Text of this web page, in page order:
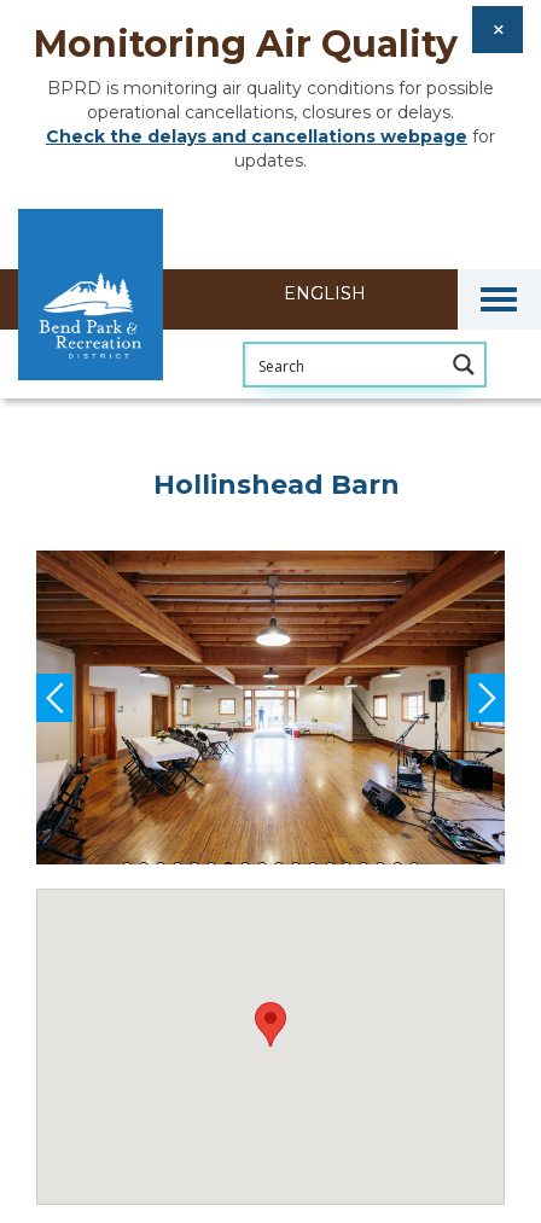
Monitoring Air Quality
BPRD is monitoring air quality conditions for possible
operational cancellations, closures or delays.
Check the delays and cancellations webpage for
updates.
Hollinshead Barn